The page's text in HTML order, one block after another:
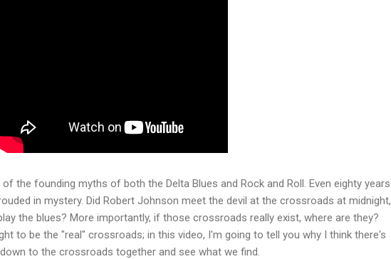
the founding myths of both the Delta Blues and Rock and Roll. Even eighty years
in mystery. Did Robert Johnson meet the devil at the crossroads at midnight,
the blues? More importantly, if those crossroads really exist, where are they?
to be the "real" crossroads; in this video, I'm going to tell you why I think there's
to the crossroads together and see what we find.